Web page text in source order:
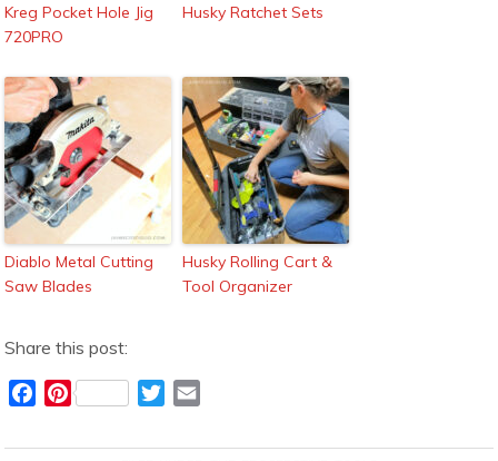
Kreg Pocket Hole Jig
720PRO
Husky Ratchet Sets
Diablo Metal Cutting
Saw Blades
Husky Rolling Cart &
Tool Organizer
Share this post:
c
P
n
T
i
a